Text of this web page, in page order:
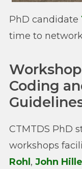
PhD candidate
time to
Coding
CTMTDS PhD
workshops
Rohl , John Hille